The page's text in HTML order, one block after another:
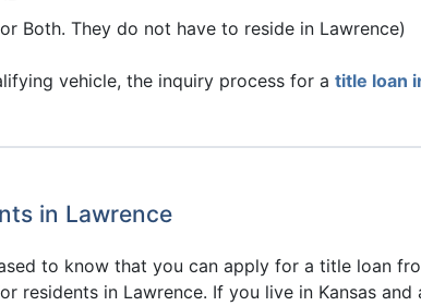
Both. They do not have to reside in Lawrence)
vehicle, the inquiry process for a title loan
in Lawrence
to know that you can apply for a title loan
residents in Lawrence. If you live in Kansas